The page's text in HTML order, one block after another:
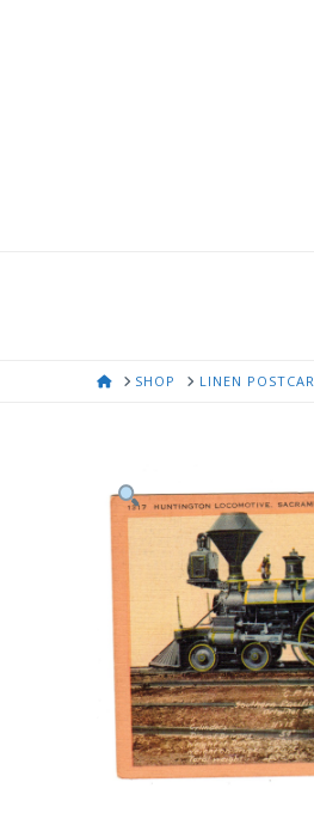
HOMESHOP LINEN